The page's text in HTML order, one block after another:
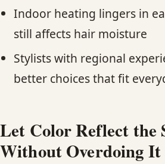
Indoor heating lingers in
still affects hair moisture
Stylists with regional
better choices that fit
Let Color Reflect the
Without Overdoing It